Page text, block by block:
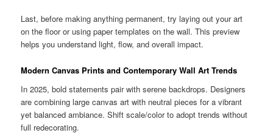
Last, before making anything permanent, try laying out your art
on the floor or using paper templates on the wall. This preview
helps you understand light, flow, and overall impact.
Modern Canvas Prints and Contemporary Wall Art Trends
In 2025, bold statements pair with serene backdrops. Designers
are combining large canvas art with neutral pieces for a vibrant
yet balanced ambiance. Shift scale/color to adopt trends without
full redecorating.